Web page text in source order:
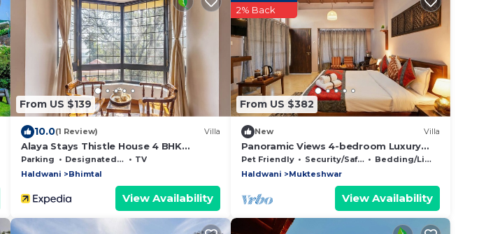
From US $139
10.0(1 Review) Villa
Alaya Stays Thistle House 4 BHK
Hideaway
Parking Designated Smoking Area
TV
Haldwani
Bhimtal
View Availability
From US $382
2% Back
New Villa
Panoramic Views 4-bedroom Luxury
villa in marvelous Mukteshwar for your
getaway
Pet Friendly Security/Safety
Bedding/Linens
Haldwani
Mukteshwar
View Availability